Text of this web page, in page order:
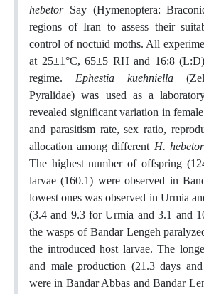
hebetorSay (Hymenoptera:
regions of Iran to assess their
control of noctuid moths. All
at 25±1°C, 65±5 RH and 16:8
regime. Ephestia kuehniella
Pyralidae) was used as a
revealed significant variation in
and parasitism rate, sex ratio,
allocation among different H. hebetor
The highest number of offspring
larvae (160.1) were observed in
lowest ones was observed in Urmia
(3.4 and 9.3 for Urmia and 3.1 and
the wasps of Bandar Lengeh
the introduced host larvae. The
and male production (21.3 days
were in Bandar Abbas and Bandar